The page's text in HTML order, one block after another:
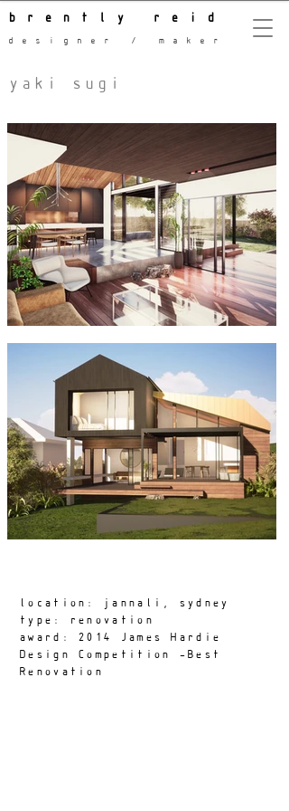
brently reid
designer / maker
yaki sugi
location: jannali, sydney
type: renovation
award: 2014 James Hardie
Design Competition -Best
Renovation